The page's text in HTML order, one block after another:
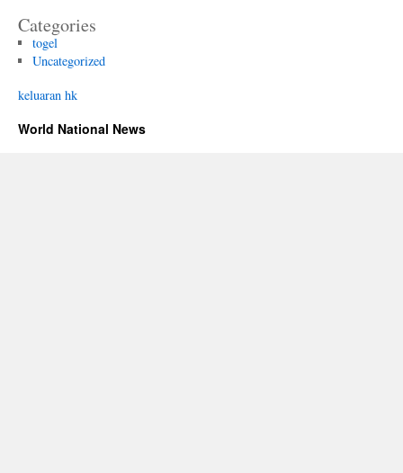
Categories
togel
Uncategorized
keluaran hk
World National News